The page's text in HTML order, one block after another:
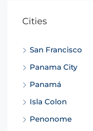
Cities
San Francisco
Panama City
Panamá
Isla Colon
Penonome